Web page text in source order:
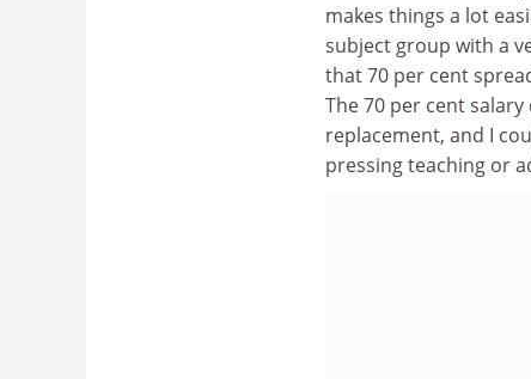
makes things a lot
subject group with a
that 70 per cent
The 70 per cent
replacement, and I
pressing teaching or